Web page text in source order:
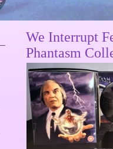
We Interrupt
Phantasm